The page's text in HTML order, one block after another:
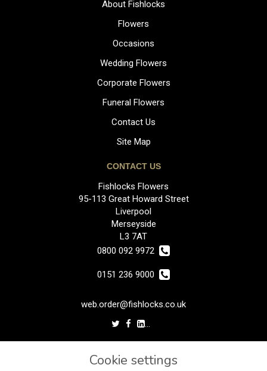
About Fishlocks
Flowers
Occasions
Wedding Flowers
Corporate Flowers
Funeral Flowers
Contact Us
Site Map
CONTACT US
Fishlocks Flowers
95-113 Great Howard Street
Liverpool
Merseyside
L3 7AT
0800 092 9972
0151 236 9000
web.order@fishlocks.co.uk
Terms and Conditions
Cookie settings